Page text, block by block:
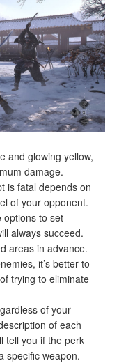
and glowing yellow,
damage.
is fatal depends on
of your opponent.
options to set
always succeed.
areas in advance.
it’s better to
trying to eliminate
of your
of each
tell you if the perk
specific weapon.